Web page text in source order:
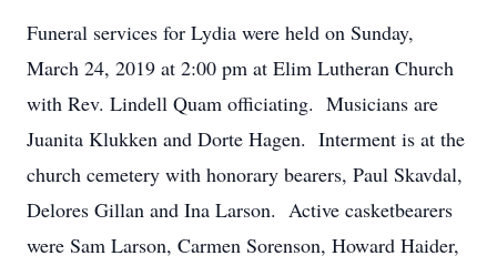
Funeral services for Lydia were held on Sunday,
March 24, 2019 at 2:00 pm at Elim Lutheran Church
with Rev. Lindell Quam officiating. Musicians are
Juanita Klukken and Dorte Hagen. Interment is at the
church cemetery with honorary bearers, Paul Skavdal,
Delores Gillan and Ina Larson. Active casketbearers
were Sam Larson, Carmen Sorenson, Howard Haider,